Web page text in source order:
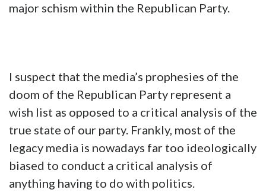
major schism within the Republican Party.
I suspect that the media’s prophesies of the
doom of the Republican Party represent a
wish list as opposed to a critical analysis of the
true state of our party. Frankly, most of the
legacy media is nowadays far too ideologically
biased to conduct a critical analysis of
anything having to do with politics.